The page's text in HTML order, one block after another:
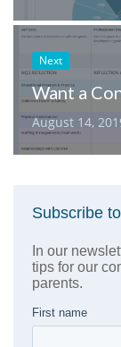
Next
August 14,